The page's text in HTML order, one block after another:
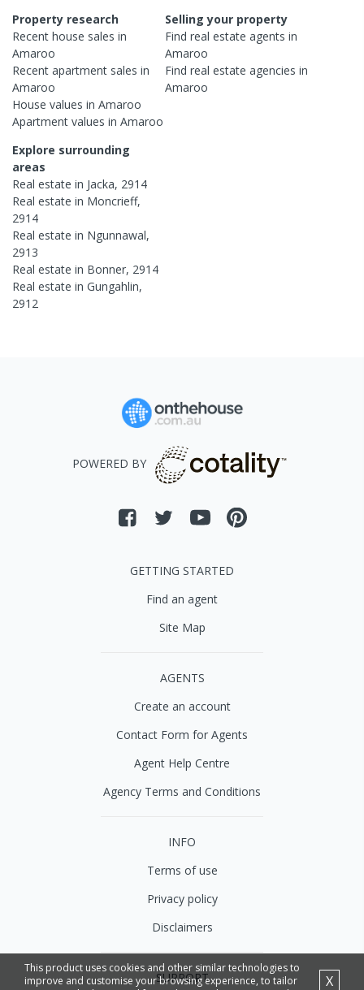
Property research
Recent house sales in
Amaroo
Recent apartment sales in
Amaroo
House values in Amaroo
Apartment values in Amaroo
Selling your property
Find real estateagents in
Amaroo
Find real estateagencies in
Amaroo
Explore surrounding
areas
Real estate in Jacka, 2914
Real estate in Moncrieff,
2914
Real estate in Ngunnawal,
2913
Real estate in Bonner, 2914
Real estate in Gungahlin,
2912
This product uses cookies and other similar technologies to
improve and customise your browsing experience, to tailor
X
POWERED BY
GETTING STARTED
Find an agent
Site Map
AGENTS
Create an account
Contact Form for Agents
Agent Help Centre
Agency Terms and Conditions
INFO
Terms of use
Privacy policy
Disclaimers
SUPPORT